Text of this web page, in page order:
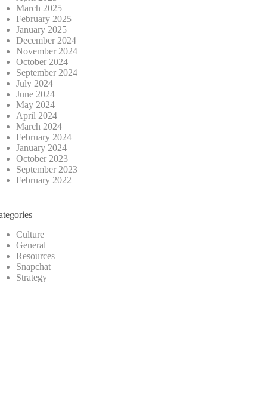
March 2025
February 2025
January 2025
December 2024
November 2024
October 2024
September 2024
July 2024
June 2024
May 2024
April 2024
March 2024
February 2024
January 2024
October 2023
September 2023
February 2022
Culture
General
Resources
Snapchat
Strategy